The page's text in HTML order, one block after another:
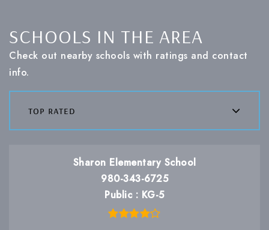
SCHOOLS IN THE AREA
Check out nearby schools with ratings and contact
info.
top rated
Sharon Elementary School
980-343-6725
Public
KG-5